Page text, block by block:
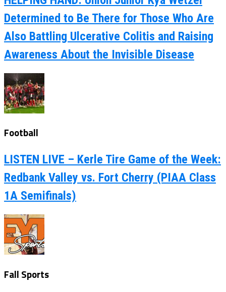
Determined to Be There for Those Who Are
Also Battling Ulcerative Colitis and Raising
Awareness About the Invisible Disease
Football
LISTEN LIVE – Kerle Tire Game of the Week:
Redbank Valley vs. Fort Cherry (PIAA Class
1A Semifinals)
Fall Sports